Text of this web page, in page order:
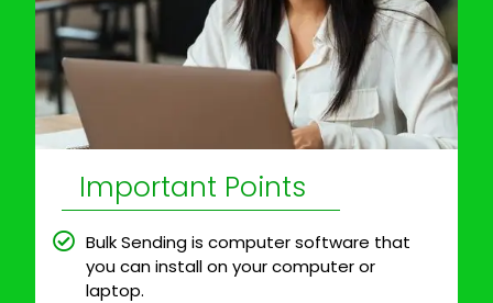
Important Points
Bulk Sending is computer software that
you can install on your computer or
laptop.